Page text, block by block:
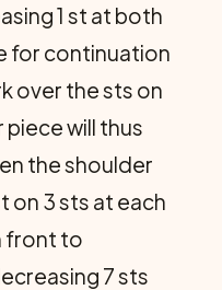
1 st at both
for continuation
over the sts on
will thus
the shoulder
on 3 sts at each
front to
7 sts